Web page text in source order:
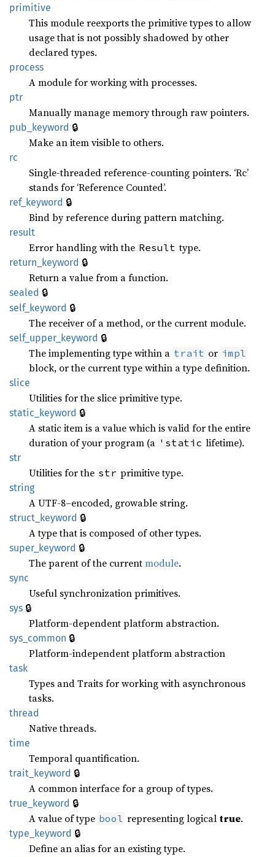
primitive
This module reexports the primitive types to allow
usage that is not possibly shadowed by other
declared types.
process
A module for working with processes.
ptr
Manually manage memory through raw pointers.
pub_keyword 🔒
Make an item visible to others.
rc
Single-threaded reference-counting pointers. ‘Rc’
stands for ‘Reference Counted’.
ref_keyword 🔒
Bind by reference during pattern matching.
result
Error handling with the Result type.
return_keyword 🔒
Return a value from a function.
sealed 🔒
self_keyword 🔒
The receiver of a method, or the current module.
self_upper_keyword 🔒
The implementing type within a trait or impl
block, or the current type within a type definition.
slice
Utilities for the slice primitive type.
static_keyword 🔒
A static item is a value which is valid for the entire
duration of your program (a 'static lifetime).
str
Utilities for the str primitive type.
string
A UTF-8–encoded, growable string.
struct_keyword 🔒
A type that is composed of other types.
super_keyword 🔒
The parent of the currentmodule.
sync
Useful synchronization primitives.
sys 🔒
Platform-dependent platform abstraction.
sys_common 🔒
Platform-independent platform abstraction
task
Types and Traits for working with asynchronous
tasks.
thread
Native threads.
time
Temporal quantification.
trait_keyword 🔒
A common interface for a group of types.
true_keyword 🔒
A value of type bool representing logical true.
type_keyword 🔒
Define an alias for an existing type.